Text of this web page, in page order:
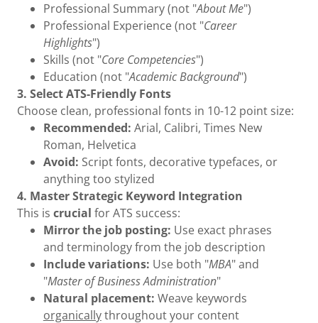
Professional Summary (not "About Me")
Professional Experience (not "Career
Highlights")
Skills (not "Core Competencies")
Education (not "Academic Background")
3. Select ATS-Friendly Fonts
Choose clean, professional fonts in 10-12 point size:
Recommended: Arial, Calibri, Times New
Roman, Helvetica
Avoid: Script fonts, decorative typefaces, or
anything too stylized
4. Master Strategic Keyword Integration
This is crucial for ATS success:
Mirror the job posting: Use exact phrases
and terminology from the job description
Include variations: Use both "MBA" and
"Master of Business Administration"
Natural placement: Weave keywords
organicallythroughout your content